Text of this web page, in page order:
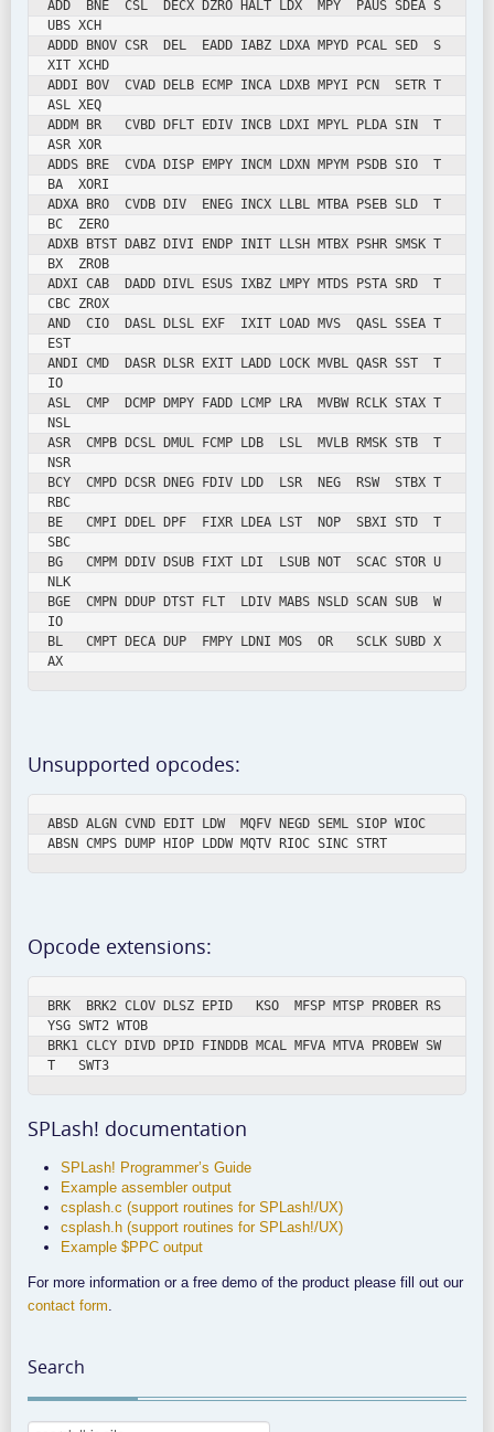
ADD  BNE  CSL  DECX DZRO HALT LDX  MPY  PAUS SDEA S
UBS XCH
ADDD BNOV CSR  DEL  EADD IABZ LDXA MPYD PCAL SED  S
XIT XCHD
ADDI BOV  CVAD DELB ECMP INCA LDXB MPYI PCN  SETR T
ASL XEQ
ADDM BR   CVBD DFLT EDIV INCB LDXI MPYL PLDA SIN  T
ASR XOR
ADDS BRE  CVDA DISP EMPY INCM LDXN MPYM PSDB SIO  T
BA  XORI
ADXA BRO  CVDB DIV  ENEG INCX LLBL MTBA PSEB SLD  T
BC  ZERO
ADXB BTST DABZ DIVI ENDP INIT LLSH MTBX PSHR SMSK T
BX  ZROB
ADXI CAB  DADD DIVL ESUS IXBZ LMPY MTDS PSTA SRD  T
CBC ZROX
AND  CIO  DASL DLSL EXF  IXIT LOAD MVS  QASL SSEA T
EST
ANDI CMD  DASR DLSR EXIT LADD LOCK MVBL QASR SST  T
IO
ASL  CMP  DCMP DMPY FADD LCMP LRA  MVBW RCLK STAX T
NSL
ASR  CMPB DCSL DMUL FCMP LDB  LSL  MVLB RMSK STB  T
NSR
BCY  CMPD DCSR DNEG FDIV LDD  LSR  NEG  RSW  STBX T
RBC
BE   CMPI DDEL DPF  FIXR LDEA LST  NOP  SBXI STD  T
SBC
BG   CMPM DDIV DSUB FIXT LDI  LSUB NOT  SCAC STOR U
NLK
BGE  CMPN DDUP DTST FLT  LDIV MABS NSLD SCAN SUB  W
IO
BL   CMPT DECA DUP  FMPY LDNI MOS  OR   SCLK SUBD X
AX
Unsupported opcodes:
ABSD ALGN CVND EDIT LDW  MQFV NEGD SEML SIOP WIOC
ABSN CMPS DUMP HIOP LDDW MQTV RIOC SINC STRT
Opcode extensions:
BRK  BRK2 CLOV DLSZ EPID   KSO  MFSP MTSP PROBER RS
YSG SWT2 WTOB
BRK1 CLCY DIVD DPID FINDDB MCAL MFVA MTVA PROBEW SW
SPLash! documentation
SPLash! Programmer’s Guide
Example assembler output
csplash.c (support routines for SPLash!/UX)
csplash.h (support routines for SPLash!/UX)
Example $PPC output
For more information or a free demo of the product please fill out our
contact form.
Search